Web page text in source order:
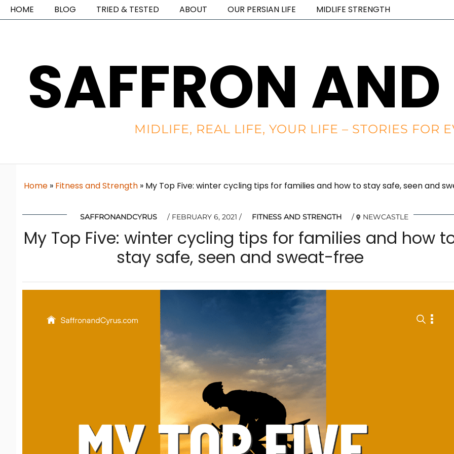
SAFFRON
MIDLIFE, REAL LIFE, YOUR LIFE – STORIES FOR
HOME BLOG TRIED & TESTED ABOUT OUR PERSIAN LIFE MIDLIFE STRENGTH
Home » Fitness and Strength » My Top Five: winter cycling tips for families and how to stay safe, seen and
SAFFRONANDCYRUS FEBRUARY 6, 2021 FITNESS AND STRENGTH NEWCASTLE
My Top Five: winter cycling tips for families and how
stay safe, seen and sweat-free